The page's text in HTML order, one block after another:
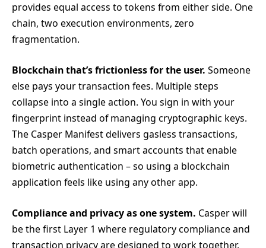
provides equal access to tokens from either side. One
chain, two execution environments, zero
fragmentation.
Blockchain that’s frictionless for the user. Someone
else pays your transaction fees. Multiple steps
collapse into a single action. You sign in with your
fingerprint instead of managing cryptographic keys.
The Casper Manifest delivers gasless transactions,
batch operations, and smart accounts that enable
biometric authentication – so using a blockchain
application feels like using any other app.
Compliance and privacy as one system. Casper will
be the first Layer 1 where regulatory compliance and
transaction privacy are designed to work together.